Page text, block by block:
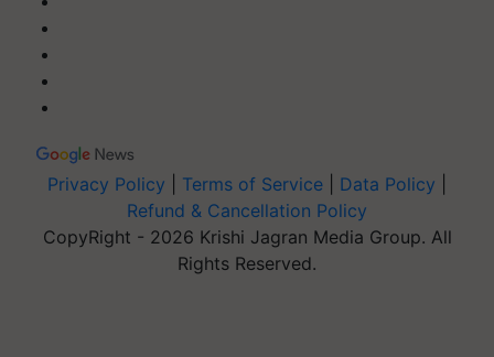
Privacy Policy Terms of Service Data Policy
Refund & Cancellation Policy
CopyRight - 2026 Krishi Jagran Media Group. All
Rights Reserved.